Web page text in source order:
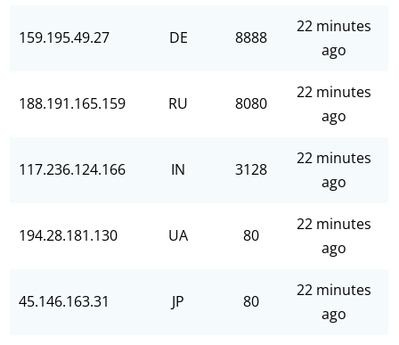
159.195.49.27 DE 8888
22 minutes
ago
188.191.165.159 RU 8080
22 minutes
ago
117.236.124.166 IN 3128
22 minutes
ago
194.28.181.130 UA 80
22 minutes
ago
45.146.163.31 JP 80
22 minutes
ago